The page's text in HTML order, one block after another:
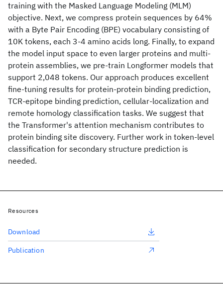
training with the Masked Language Modeling (MLM)
objective. Next, we compress protein sequences by 64%
with a Byte Pair Encoding (BPE) vocabulary consisting of
10K tokens, each 3-4 amino acids long. Finally, to expand
the model input space to even larger proteins and multi-
protein assemblies, we pre-train Longformer models that
support 2,048 tokens. Our approach produces excellent
fine-tuning results for protein-protein binding prediction,
TCR-epitope binding prediction, cellular-localization and
remote homology classification tasks. We suggest that
the Transformer's attention mechanism contributes to
protein binding site discovery. Further work in token-level
classification for secondary structure prediction is
needed.
Resources
Download
Publication